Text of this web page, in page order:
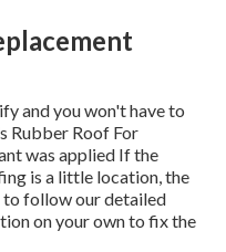
and you won't have to
Rubber Roof For
was applied If the
is a little location, the
follow our detailed
on your own to fix the